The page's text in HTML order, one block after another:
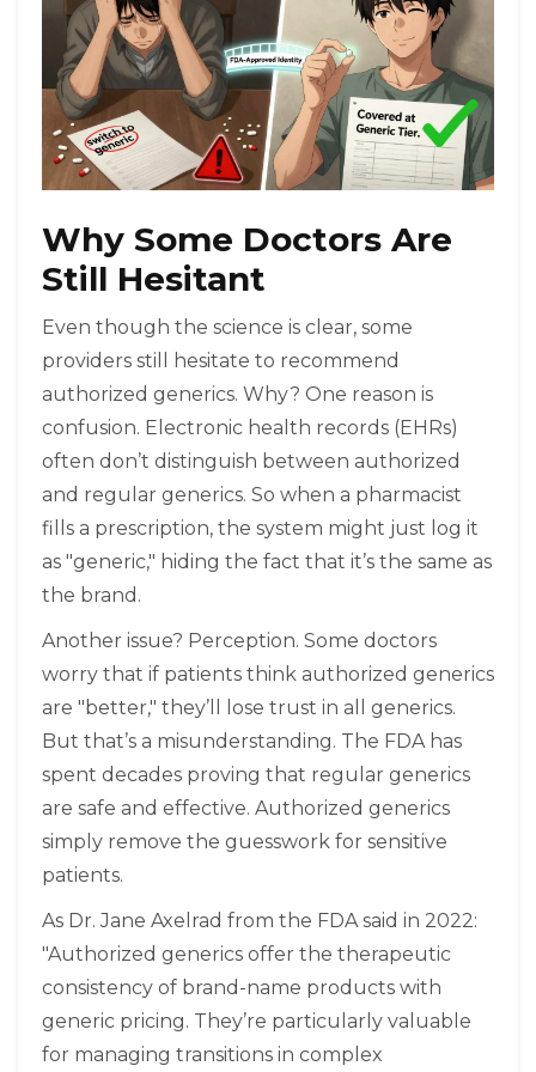
Why Some Doctors Are
Still Hesitant
Even though the science is clear, some
providers still hesitate to recommend
authorized generics. Why? One reason is
confusion. Electronic health records (EHRs)
often don’t distinguish between authorized
and regular generics. So when a pharmacist
fills a prescription, the system might just log it
as "generic," hiding the fact that it’s the same as
the brand.
Another issue? Perception. Some doctors
worry that if patients think authorized generics
are "better," they’ll lose trust in all generics.
But that’s a misunderstanding. The FDA has
spent decades proving that regular generics
are safe and effective. Authorized generics
simply remove the guesswork for sensitive
patients.
As Dr. Jane Axelrad from the FDA said in 2022:
"Authorized generics offer the therapeutic
consistency of brand-name products with
generic pricing. They’re particularly valuable
for managing transitions in complex